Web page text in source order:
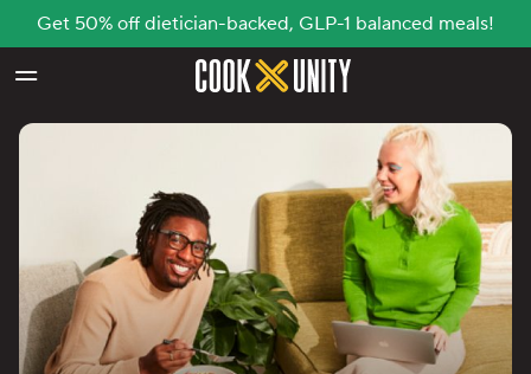
Get 50% off dietician-backed, GLP-1 balanced meals!